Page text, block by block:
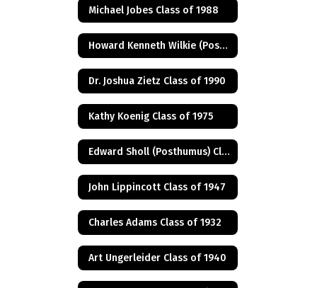
Michael Jobes Class of 1988
Howard Kenneth Wilkie (Posthumus) Class of 1940
Dr. Joshua Zietz Class of 1990
Kathy Koenig Class of 1975
Edward Sholl (Posthumus) Class of 1934
John Lippincott Class of 1947
Charles Adams Class of 1932
Art Ungerleider Class of 1940